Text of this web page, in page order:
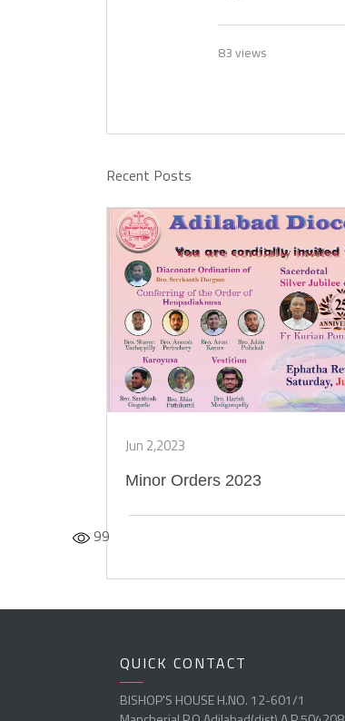
83 views
Recent Posts
Jun 2,2023
Minor Orders 2023
99
QUICK CONTACT
BISHOP'S HOUSE H.NO. 12-601/1